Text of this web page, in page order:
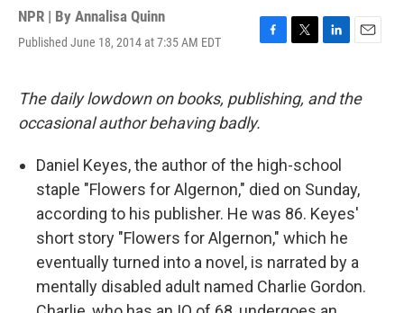
NPR | By Annalisa Quinn
Published June 18, 2014 at 7:35 AM EDT
F
e
o
k
T
t
t
L
k
n
E
i
The daily lowdown on books, publishing, and the
occasional author behaving badly.
Daniel Keyes, the author of the high-school
staple "Flowers for Algernon," died on Sunday,
according to his publisher. He was 86. Keyes'
short story "Flowers for Algernon," which he
eventually turned into a novel, is narrated by a
mentally disabled adult named Charlie Gordon.